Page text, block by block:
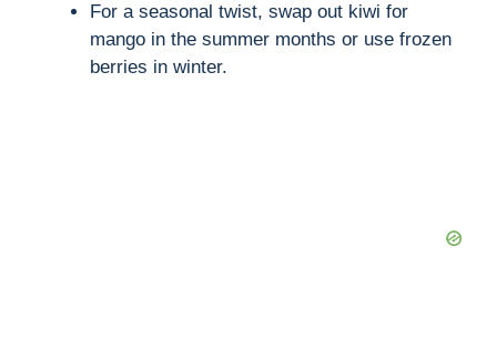
For a seasonal twist, swap out kiwi for
mango in the summer months or use frozen
berries in winter.